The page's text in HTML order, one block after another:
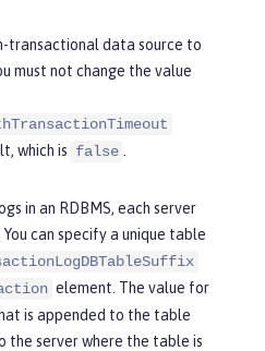
transactional data source to
must not change the value
which is false
in an RDBMS, each server
can specify a unique table
element. The value for
is appended to the table
the server where the table is